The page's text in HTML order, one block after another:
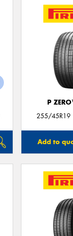
P
255/45R19
Add to